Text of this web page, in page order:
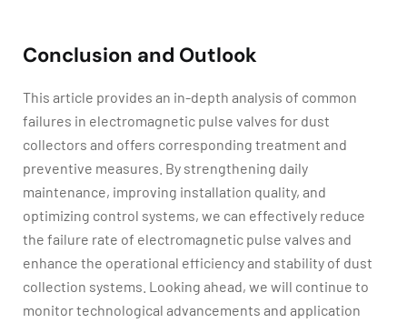
Conclusion and Outlook
This article provides an in-depth analysis of common
failures in electromagnetic pulse valves for dust
collectors and offers corresponding treatment and
preventive measures. By strengthening daily
maintenance, improving installation quality, and
optimizing control systems, we can effectively reduce
the failure rate of electromagnetic pulse valves and
enhance the operational efficiency and stability of dust
collection systems. Looking ahead, we will continue to
monitor technological advancements and application